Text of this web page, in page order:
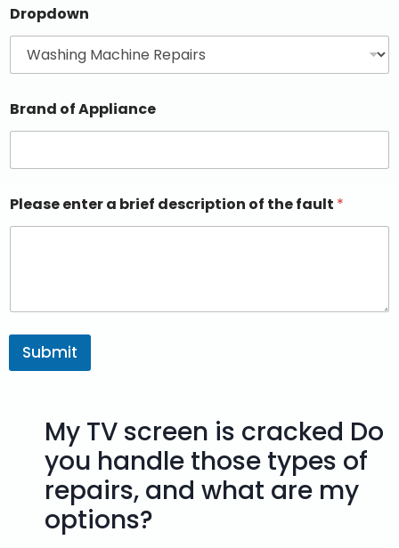
Dropdown
Brand of Appliance
Please enter a brief description of the fault *
Submit
My TV screen is cracked Do
you handle those types of
repairs, and what are my
options?